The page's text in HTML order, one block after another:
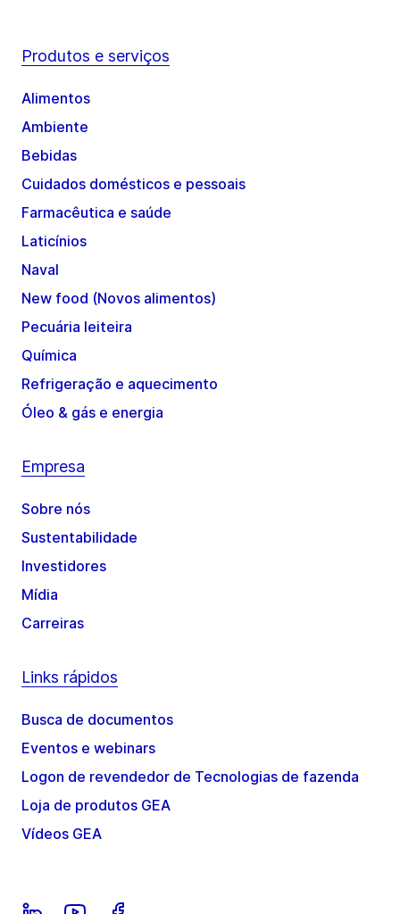
Produtos e serviços
Alimentos
Ambiente
Bebidas
Cuidados domésticos e pessoais
Farmacêutica e saúde
Laticínios
Naval
New food (Novos alimentos)
Pecuária leiteira
Química
Refrigeração e aquecimento
Óleo & gás e energia
Empresa
Sobre nós
Sustentabilidade
Investidores
Mídia
Carreiras
Links rápidos
Busca de documentos
Eventos e webinars
Logon de revendedor de Tecnologias de fazenda
Loja de produtos GEA
Vídeos GEA